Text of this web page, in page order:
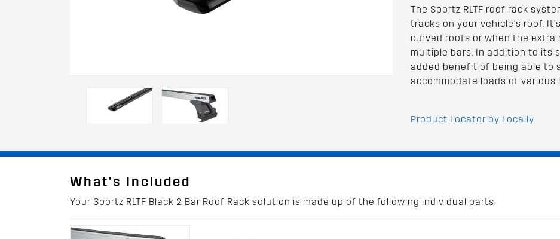
The Sportz RLTF roof rack
tracks on your vehicle's roof.
curved roofs or when the
multiple bars. In addition to its
added benefit of being able to
accommodate loads of various
Product Locator by Locally
What's Included
Your Sportz RLTF Black 2 Bar Roof Rack solution is made up of the following individual parts: